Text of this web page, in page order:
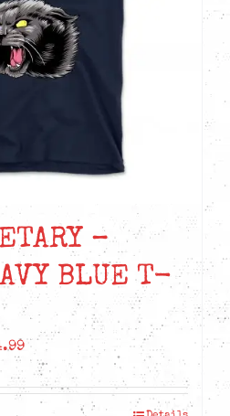
–
BLUE T-
Price
range:
CAD$22.99